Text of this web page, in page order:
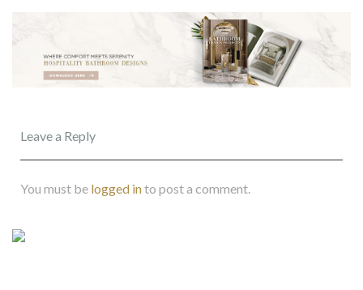
Leave a Reply
You must be logged into post a comment.